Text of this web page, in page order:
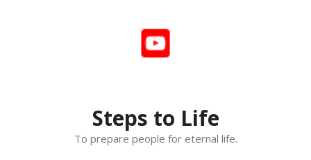
Steps to Life
To prepare people for eternal life.